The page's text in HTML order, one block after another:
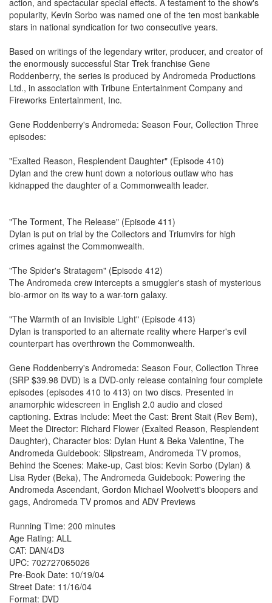
action, and spectacular special effects. A testament to the show's
popularity, Kevin Sorbo was named one of the ten most bankable
stars in national syndication for two consecutive years.
Based on writings of the legendary writer, producer, and creator of
the enormously successful Star Trek franchise Gene
Roddenberry, the series is produced by Andromeda Productions
Ltd., in association with Tribune Entertainment Company and
Fireworks Entertainment, Inc.
Gene Roddenberry's Andromeda: Season Four, Collection Three
episodes:
"Exalted Reason, Resplendent Daughter" (Episode 410)
Dylan and the crew hunt down a notorious outlaw who has
kidnapped the daughter of a Commonwealth leader.
"The Torment, The Release" (Episode 411)
Dylan is put on trial by the Collectors and Triumvirs for high
crimes against the Commonwealth.
"The Spider's Stratagem" (Episode 412)
The Andromeda crew intercepts a smuggler's stash of mysterious
bio-armor on its way to a war-torn galaxy.
"The Warmth of an Invisible Light" (Episode 413)
Dylan is transported to an alternate reality where Harper's evil
counterpart has overthrown the Commonwealth.
Gene Roddenberry's Andromeda: Season Four, Collection Three
(SRP $39.98 DVD) is a DVD-only release containing four complete
episodes (episodes 410 to 413) on two discs. Presented in
anamorphic widescreen in English 2.0 audio and closed
captioning. Extras include: Meet the Cast: Brent Stait (Rev Bem),
Meet the Director: Richard Flower (Exalted Reason, Resplendent
Daughter), Character bios: Dylan Hunt & Beka Valentine, The
Andromeda Guidebook: Slipstream, Andromeda TV promos,
Behind the Scenes: Make-up, Cast bios: Kevin Sorbo (Dylan) &
Lisa Ryder (Beka), The Andromeda Guidebook: Powering the
Andromeda Ascendant, Gordon Michael Woolvett's bloopers and
gags, Andromeda TV promos and ADV Previews
Running Time: 200 minutes
Age Rating: ALL
CAT: DAN/4D3
UPC: 702727065026
Pre-Book Date: 10/19/04
Street Date: 11/16/04
Format: DVD